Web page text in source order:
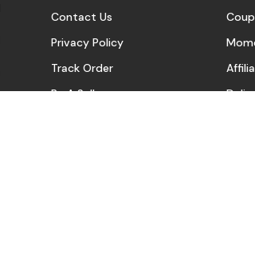
Contact Us
Privacy Policy
Track Order
Be A Seller